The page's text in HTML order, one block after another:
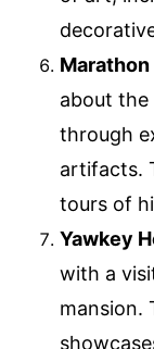
about
through
artifacts.
tours of
Yawkey
with a
mansion.